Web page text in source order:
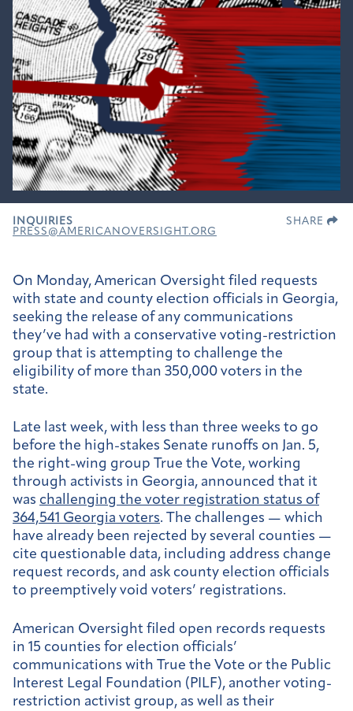
INQUIRIES
PRESS@AMERICANOVERSIGHT.ORG
SHARE
On Monday, American Oversight filed requests
with state and county election officials in Georgia,
seeking the release of any communications
they’ve had with a conservative voting-restriction
group that is attempting to challenge the
eligibility of more than 350,000 voters in the
state.
Late last week, with less than three weeks to go
before the high-stakes Senate runoffs on Jan. 5,
the right-wing group True the Vote, working
through activists in Georgia, announced that it
was challenging the voter registration status of
364,541 Georgia voters. The challenges — which
have already been rejected by several counties —
cite questionable data, including address change
request records, and ask county election officials
to preemptively void voters’ registrations.
American Oversight filed open records requests
in 15 counties for election officials’
communications with True the Vote or the Public
Interest Legal Foundation (PILF), another voting-
restriction activist group, as well as their